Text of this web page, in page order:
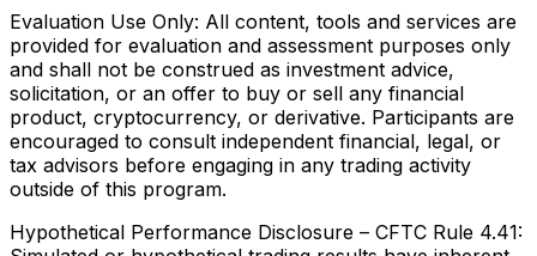
Evaluation Use Only: All content, tools and services are
provided for evaluation and assessment purposes only
and shall not be construed as investment advice,
solicitation, or an offer to buy or sell any financial
product, cryptocurrency, or derivative. Participants are
encouraged to consult independent financial, legal, or
tax advisors before engaging in any trading activity
outside of this program.
Hypothetical Performance Disclosure – CFTC Rule 4.41: